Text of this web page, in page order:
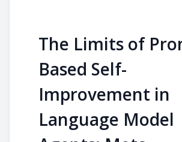
The Limits of
Based Self-
Improvement in
Language Model